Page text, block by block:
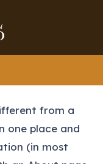
from a
one place and
(in most